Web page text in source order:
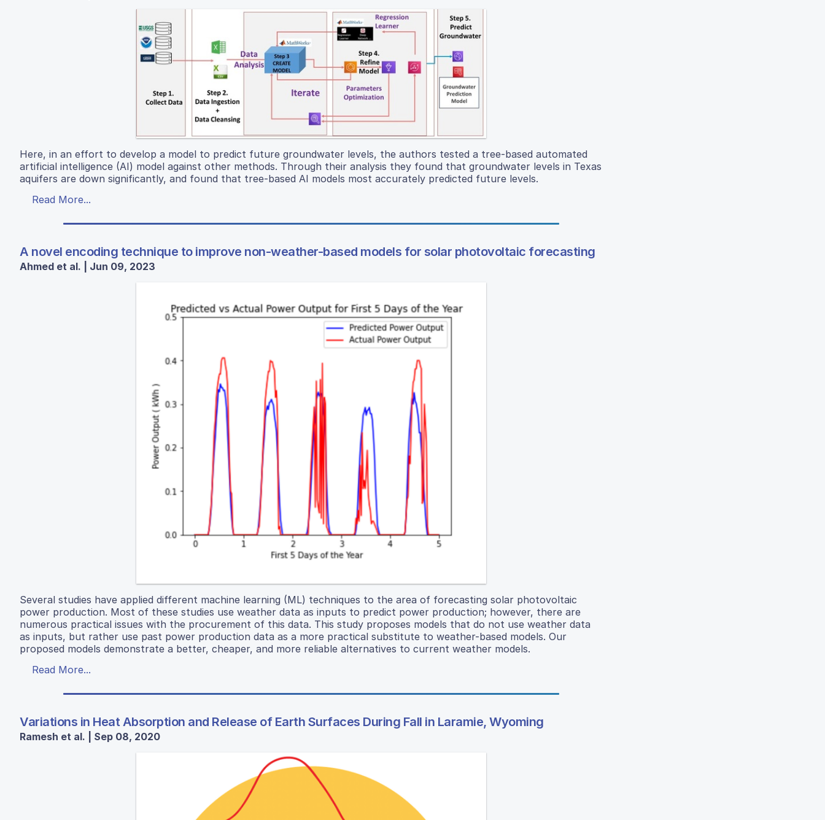
Here, in an effort to develop a model to predict future groundwater levels, the authors tested a tree-based automated
artificial intelligence (AI) model against other methods. Through their analysis they found that groundwater levels in Texas
aquifers are down significantly, and found that tree-based AI models most accurately predicted future levels.
Read More...
A novel encoding technique to improve non-weather-based models for solar photovoltaic forecasting
Ahmed et al. | Jun 09, 2023
Several studies have applied different machine learning (ML) techniques to the area of forecasting solar photovoltaic
power production. Most of these studies use weather data as inputs to predict power production; however, there are
numerous practical issues with the procurement of this data. This study proposes models that do not use weather data
as inputs, but rather use past power production data as a more practical substitute to weather-based models. Our
proposed models demonstrate a better, cheaper, and more reliable alternatives to current weather models.
Read More...
Variations in Heat Absorption and Release of Earth Surfaces During Fall in Laramie, Wyoming
Ramesh et al. | Sep 08, 2020